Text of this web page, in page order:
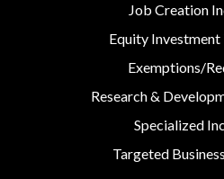
Job Creation
Equity Investment
Exemptions/
Research &
Specialized
Targeted